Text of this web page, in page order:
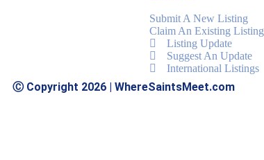
Submit A New Listing
Claim An Existing Listing
Listing Update
Suggest An Update
International Listings
Ⓒ Copyright 2026 | WhereSaintsMeet.com